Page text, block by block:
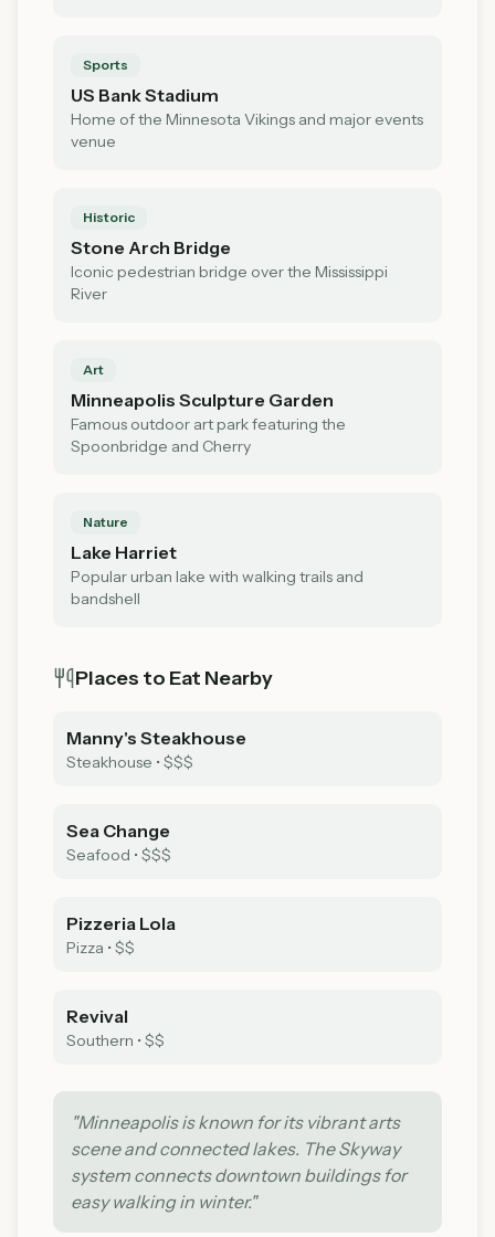
Sports
US Bank Stadium
Home of the Minnesota Vikings and major events
venue
Historic
Stone Arch Bridge
Iconic pedestrian bridge over the Mississippi
River
Art
Minneapolis Sculpture Garden
Famous outdoor art park featuring the
Spoonbridge and Cherry
Nature
Lake Harriet
Popular urban lake with walking trails and
bandshell
Places to Eat Nearby
Manny's Steakhouse
Steakhouse • $$$
Sea Change
Seafood • $$$
Pizzeria Lola
Pizza • $$
Revival
Southern • $$
"Minneapolis is known for its vibrant arts
scene and connected lakes. The Skyway
system connects downtown buildings for
easy walking in winter."